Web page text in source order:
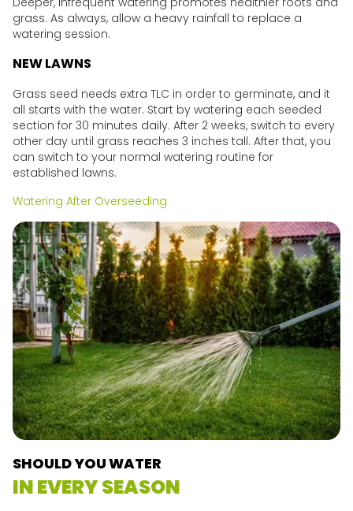
grass. As always, allow a heavy rainfall to replace a
watering session.
NEW LAWNS
Grass seed needs extra TLC in order to germinate, and it
all starts with the water. Start by watering each seeded
section for 30 minutes daily. After 2 weeks, switch to every
other day until grass reaches 3 inches tall. After that, you
can switch to your normal watering routine for
established lawns.
Watering After Overseeding
SHOULD YOU WATER
IN EVERY SEASON